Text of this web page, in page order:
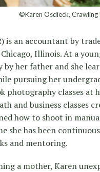
©Karen Osdieck, Crawling
is an accountant by
Illinois. At a
by her father and she
pursuing her
photography classes
and business classes
how to shoot in
she has been
and mentoring.
a mother, Karen